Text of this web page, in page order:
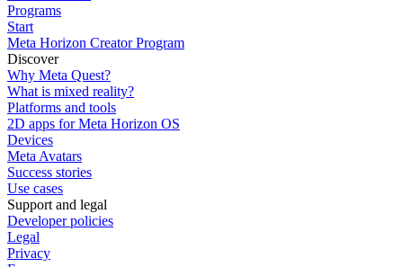
Programs
Start
Meta Horizon Creator Program
Discover
Why Meta Quest?
What is mixed reality?
Platforms and tools
2D apps for Meta Horizon OS
Devices
Meta Avatars
Success stories
Use cases
Support and legal
Developer policies
Legal
Privacy